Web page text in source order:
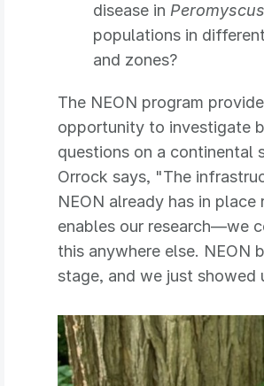
disease in Peromyscus
populations in
and zones?
The NEON program
opportunity to investigate
questions on a continental
Orrock says, "The
NEON already has in place
enables our research—we
this anywhere else. NEON
stage, and we just showed